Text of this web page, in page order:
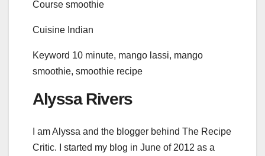
Course smoothie
Cuisine Indian
Keyword 10 minute, mango lassi, mango
smoothie, smoothie recipe
Alyssa Rivers
I am Alyssa and the blogger behind The Recipe
Critic. I started my blog in June of 2012 as a